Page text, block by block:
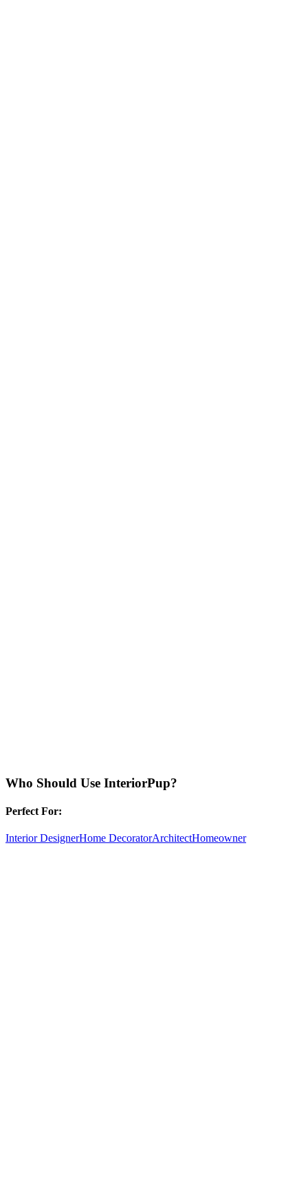
Who Should Use InteriorPup?
Perfect For:
Interior DesignerHome DecoratorArchitectHomeowner